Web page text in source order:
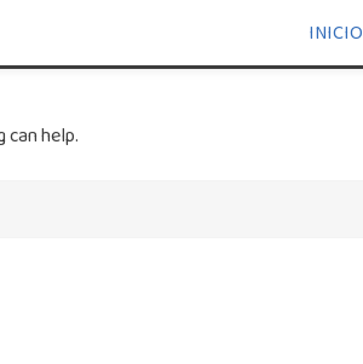
INICIO
can help.